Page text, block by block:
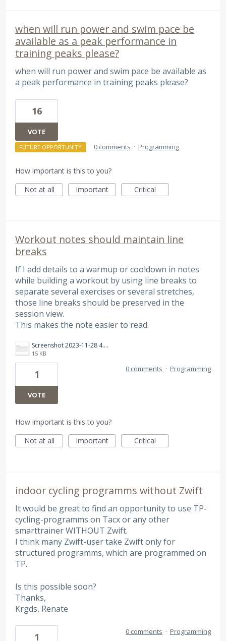
when will run power and swim pace be
available as a peak performance in
training peaks please?
when will run power and swim pace be available as
a peak performance in training peaks please?
16
VOTE
FUTURE OPPORTUNITY · 0 comments · Programming
How important is this to you?
Not at all
Important Critical
Workout notes should maintain line
breaks
If I add details to a warmup or cooldown in notes
while building a workout by using line breaks to
separate several exercises or several stretches,
those line breaks should be preserved in the
session view.
This makes the note easier to read.
Screenshot 2023-11-28 4.55.28 PM.png
15 KB
1
VOTE
0 comments · Programming
How important is this to you?
Not at all
Important Critical
indoor cycling programms without Zwift
It would be great to find an opportunity to use TP-
cycling-programms on Tacx or any other
smarttrainer WITHOUT Zwift.
I think many Zwift-user take Zwift only for
structured programms, which are programmed on
TP.
Is this possible soon?
Thanks,
Krgds, Renate
1 0 comments · Programming